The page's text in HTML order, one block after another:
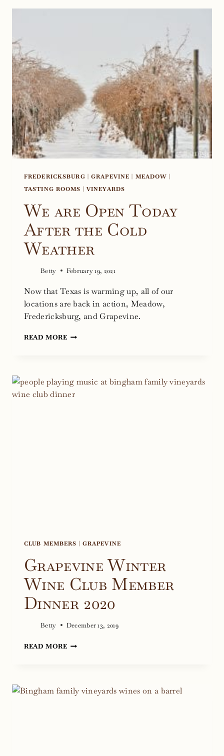
MAIN
FREDERICKSBURG |GRAPEVINE MEADOW
TASTING ROOMS
|VINEYARDS
We are Open Today
After the Cold
Weather
Betty February 19, 2021
Now that Texas is warming up, all of our
locations are back in action, Meadow,
Fredericksburg, and Grapevine.
READ MOREWE
AFTER
THE
CLUB MEMBERS GRAPEVINE
Grapevine Winter
Wine Club Member
Dinner 2020
Betty December 13, 2019
READ MOREGRAPEVINE
MEMBER